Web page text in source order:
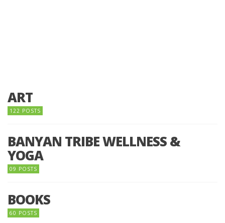
ART
122 POSTS
BANYAN TRIBE WELLNESS &
YOGA
09 POSTS
BOOKS
60 POSTS